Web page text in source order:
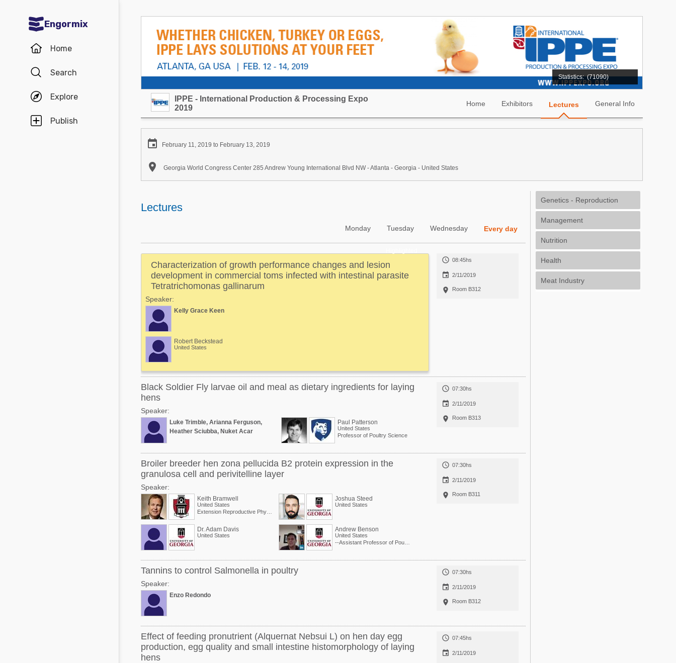
Engormix
Home
Search
Explore
Publish
Communities in English
Aquaculture
Poultry Industry
Pig Industry
Dairy Cattle
Communities in Spanish
Agriculture
Beef Cattle
Dairy Cattle
Mycotoxins
Pig Industry
Communities in Portuguese
Pig Industry
Beef Cattle
Dairy Cattle
Statistics: (71090)
IPPE - International Production & Processing Expo
2019
Home Exhibitors Lectures General Info
 February 11, 2019 to February 13, 2019
 Georgia World Congress Center 285 Andrew Young International Blvd NW - Atlanta - Georgia - United States
Lectures
Monday Tuesday Wednesday Every day
Characterization of growth performance changes and lesion
development in commercial toms infected with intestinal parasite
Tetratrichomonas gallinarum
Speaker:
Kelly Grace Keen
Robert Beckstead
United States
 08:45hs
 2/11/2019
 Room B312
Black Soldier Fly larvae oil and meal as dietary ingredients for laying
hens
Speaker:
Luke Trimble, Arianna Ferguson,
Heather Sciubba, Nuket Acar
Paul Patterson
United States
Professor of Poultry Science
 07:30hs
 2/11/2019
 Room B313
Broiler breeder hen zona pellucida B2 protein expression in the
granulosa cell and perivitelline layer
Speaker:
Keith Bramwell
United States
Extension Reproductive Physiologist, Center of Excellence for Poultry Science
Joshua Steed
United States
Dr. Adam Davis
United States
Andrew Benson
United States
--Assistant Professor of Poultry Physiology at University of Georgia
 07:30hs
 2/11/2019
 Room B311
Tannins to control Salmonella in poultry
Speaker:
Enzo Redondo
 07:30hs
 2/11/2019
 Room B312
Effect of feeding pronutrient (Alquernat Nebsui L) on hen day egg
production, egg quality and small intestine histomorphology of laying
hens
 07:45hs
 2/11/2019
Genetics - Reproduction
Management
Nutrition
Health
Meat Industry